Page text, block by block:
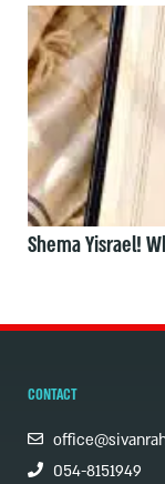
Shema Yisrael!
CONTACT
054-8151949